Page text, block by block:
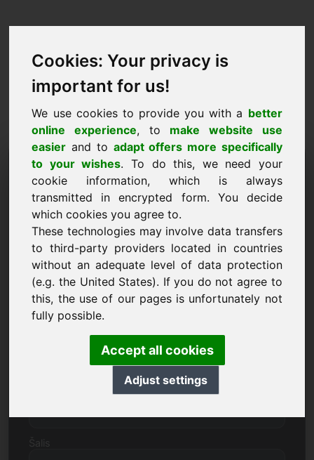
Cookies: Your privacy is
important for us!
We use cookies to provide you with a better
online experience, to make website use
easier and to adapt offers more specifically
to your wishes. To do this, we need your
cookie information, which is always
transmitted in encrypted form. You decide
which cookies you agree to.
These technologies may involve data transfers
to third-party providers located in countries
without an adequate level of data protection
(e.g. the United States). If you do not agree to
this, the use of our pages is unfortunately not
fully possible.
Accept all cookies
Adjust settings
Prašymas pirkti domeną:
vin.eu
Noriu pirkti domeną vin.eu už 7500 € be PVM.
Vardas, pavardė, įmonė
El. paštas
Pašto indeksas, miestas